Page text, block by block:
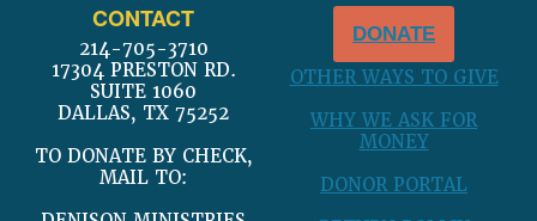
CONTACT
214-705-3710
17304 PRESTON RD.
SUITE 1060
DALLAS, TX 75252
TO DONATE BY CHECK,
MAIL TO:
DONATE
OTHER WAYS TO GIVE
WHY WE ASK FOR
MONEY
DONOR PORTAL